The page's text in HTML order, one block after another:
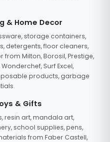
& Home Decor
storage containers,
detergents, floor cleaners,
Milton, Borosil, Prestige,
Surf Excel,
products, garbage
& Gifts
resin art, mandala art,
school supplies, pens,
from Faber Castell,